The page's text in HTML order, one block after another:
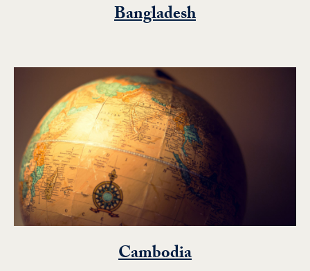
Bangladesh
Cambodia